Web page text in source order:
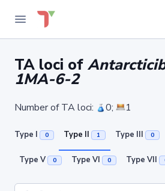
TA loci of
1MA-6-2
Number of TA loci: 0; 1
Type I 0 Type II 1 Type III 0
Type V 0 Type VI 0 Type VII